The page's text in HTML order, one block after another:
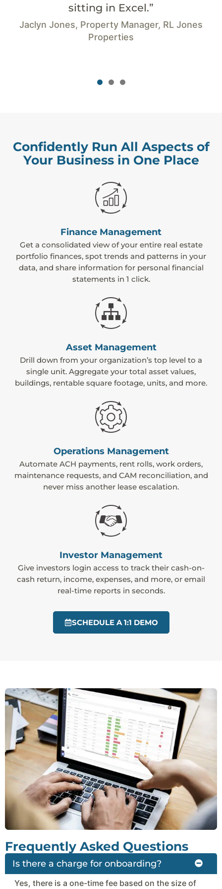
RL Jones
-Carrie Christino,
Confidently Run All Aspects of
Your Business in One Place
Finance Management
Get a consolidated view of your entire real estate
portfolio finances, spot trends and patterns in your
data, and share information for personal financial
statements in 1 click.
Asset Management
Drill down from your organization’s top level to a
single unit. Aggregate your total asset values,
buildings, rentable square footage, units, and more.
Operations Management
Automate ACH payments, rent rolls, work orders,
maintenance requests, and CAM reconciliation, and
never miss another lease escalation.
Investor Management
Give investors login access to track their cash-on-
cash return, income, expenses, and more, or email
real-time reports in seconds.
SCHEDULE A 1:1 DEMO
Frequently Asked Questions
Is there a charge for onboarding?
Yes, there is a one-time fee based on the size of